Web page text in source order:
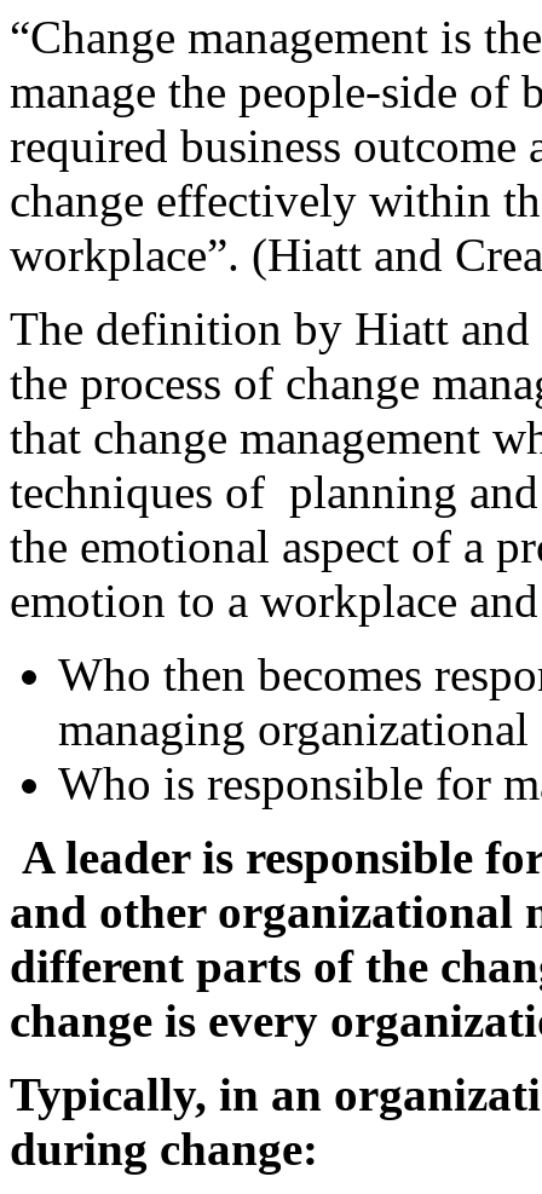
“Change management is
manage the people-side of
required business outcome
change effectively within
workplace”. (Hiatt and
The definition by Hiatt and
the process of change
that change management
techniques of planning
the emotional aspect of a
emotion to a workplace
Who then becomes
managing organizational
Who is responsible for
A leader is responsible
and other organizational
different parts of the
change is every
Typically, in an
during change: